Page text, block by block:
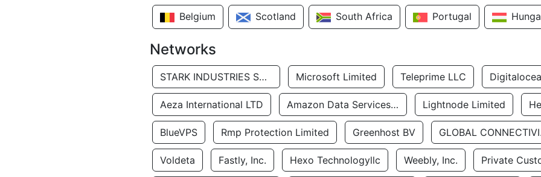
Belgium Scotland South Africa Portugal
Networks
STARK INDUSTRIES SOLUTIONS LTD. Microsoft Limited Teleprime LLC
Aeza International LTD Amazon Data Services Uae Lightnode Limited
BlueVPS Rmp Protection Limited Greenhost BV
Voldeta Fastly, Inc. Hexo Technologyllc Weebly, Inc. Private